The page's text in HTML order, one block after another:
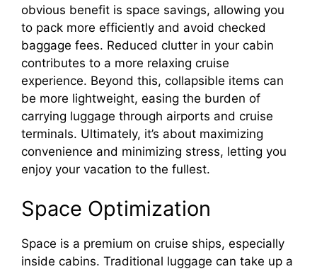
obvious benefit is space savings, allowing you
to pack more efficiently and avoid checked
baggage fees. Reduced clutter in your cabin
contributes to a more relaxing cruise
experience. Beyond this, collapsible items can
be more lightweight, easing the burden of
carrying luggage through airports and cruise
terminals. Ultimately, it’s about maximizing
convenience and minimizing stress, letting you
enjoy your vacation to the fullest.
Space Optimization
Space is a premium on cruise ships, especially
inside cabins. Traditional luggage can take up a